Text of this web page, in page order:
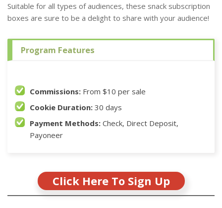
Suitable for all types of audiences, these snack subscription
boxes are sure to be a delight to share with your audience!
Program Features
Commissions: From $10 per sale
Cookie Duration: 30 days
Payment Methods: Check, Direct Deposit,
Payoneer
Click Here To Sign Up